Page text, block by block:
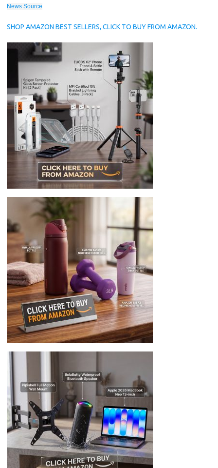
News Source
SHOP AMAZON BEST SELLERS, CLICK TO BUY FROM AMAZON.